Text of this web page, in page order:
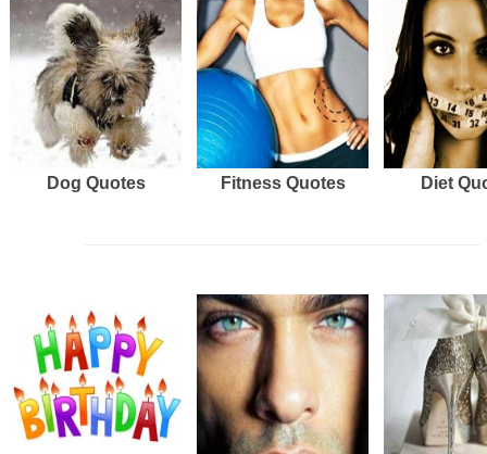
Dog Quotes Fitness Quotes Diet